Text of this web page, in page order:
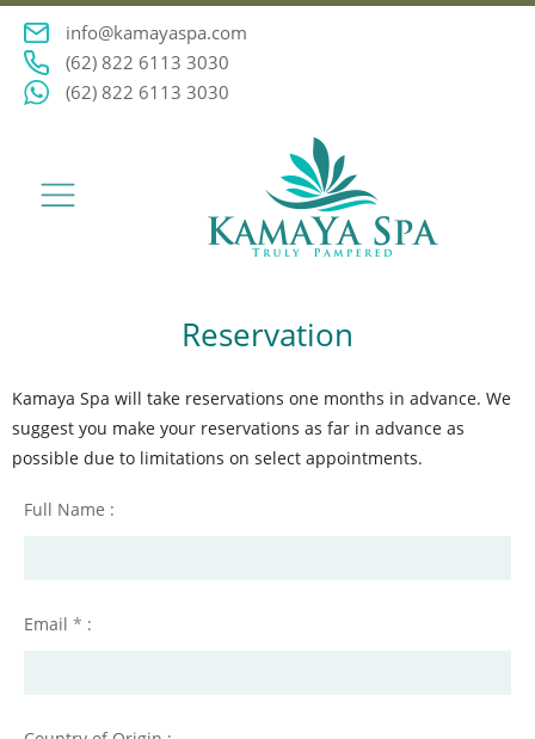
info@kamayaspa.com
(62) 822 6113 3030
(62) 822 6113 3030
Reservation
Kamaya Spa will take reservations one months in advance. We
suggest you make your reservations as far in advance as
possible due to limitations on select appointments.
Full Name :
Email * :